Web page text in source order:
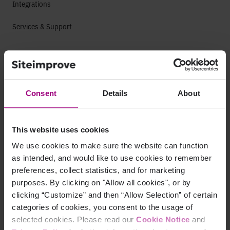
Consent Details About
This website uses cookies
We use cookies to make sure the website can function
as intended, and would like to use cookies to remember
preferences, collect statistics, and for marketing
purposes. By clicking on "Allow all cookies", or by
clicking “Customize” and then “Allow Selection” of certain
categories of cookies, you consent to the usage of
selected cookies. Please read our Cookie Notice and
Integrations
Services & Support
Company
Leadership
Contact
Careers
Life at Siteimprove
Culture
Offices